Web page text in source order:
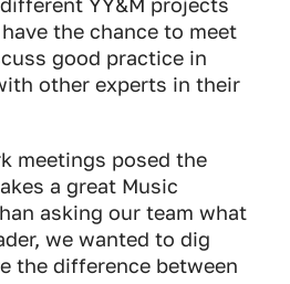
the chance to meet
good practice in
other experts in their
meetings posed the
a great Music
asking our team what
we wanted to dig
the difference between